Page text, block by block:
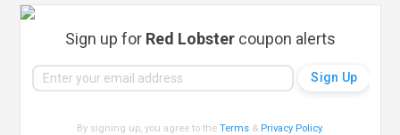
Sign up for Red Lobster coupon alerts
By signing up, you agree to theTerms & Privacy Policy.